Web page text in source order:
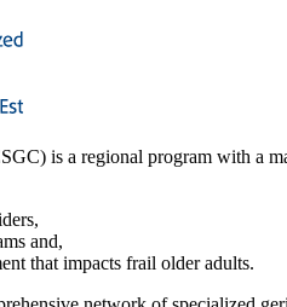
is a regional program with a
and,
that impacts frail older adults.